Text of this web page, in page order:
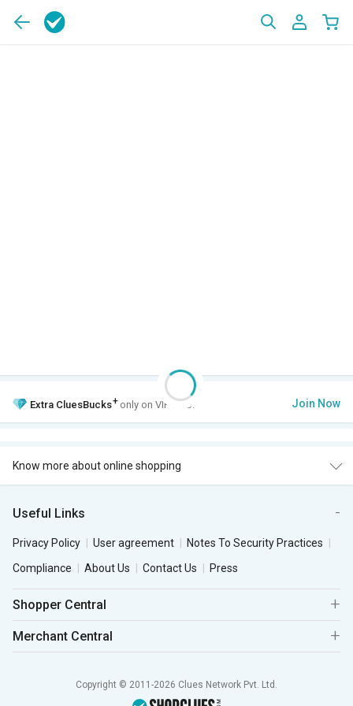
Extra CluesBucks+ only on VIP Club. Join Now
Know more about online shopping
Useful Links
Privacy Policy User agreement
Notes To Security Practices
Compliance
About Us Contact Us Press
Shopper Central
Merchant Central
Copyright © 2011-2026 Clues Network Pvt. Ltd.